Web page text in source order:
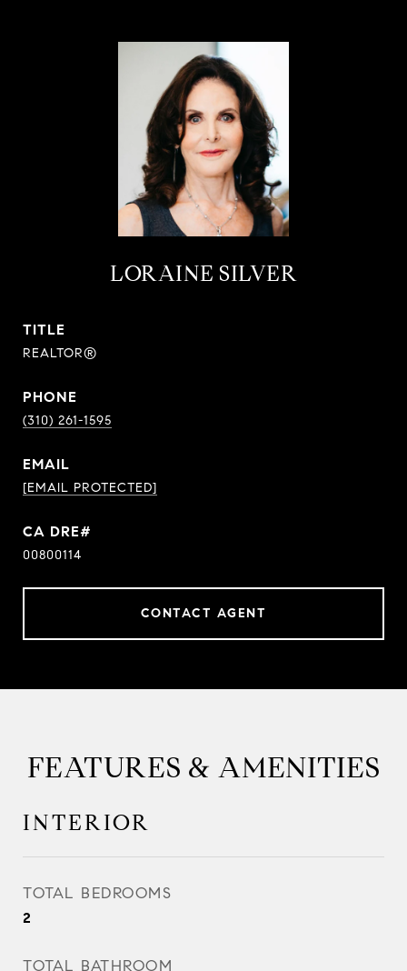
LORAINE SILVER
TITLE
REALTOR®
PHONE
(310) 261-1595
EMAIL
[EMAIL PROTECTED]
00800114
CONTACT AGENT
FEATURES & AMENITIES
INTERIOR
TOTAL BEDROOMS
2
TOTAL BATHROOM